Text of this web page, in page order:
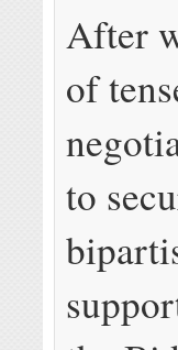
After
of
to